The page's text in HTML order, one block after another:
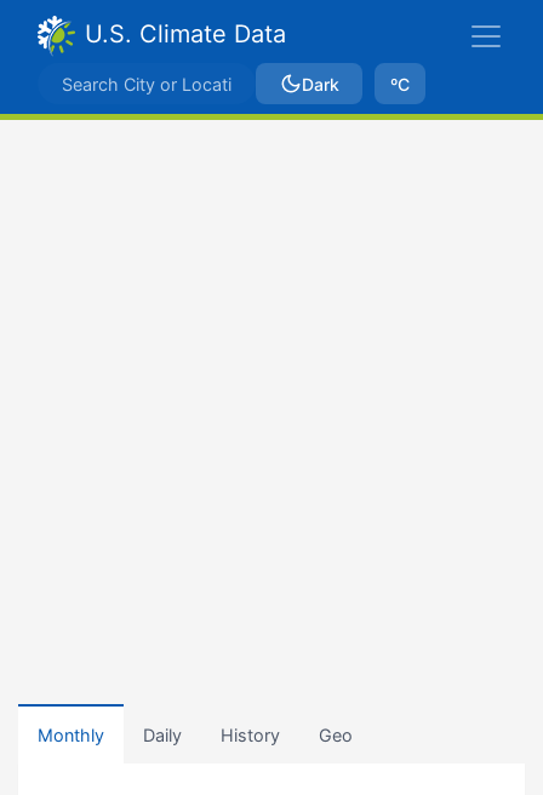
U.S. Climate Data
Dark ºC
Monthly Daily History Geo